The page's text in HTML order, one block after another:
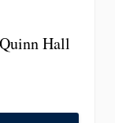
Hall